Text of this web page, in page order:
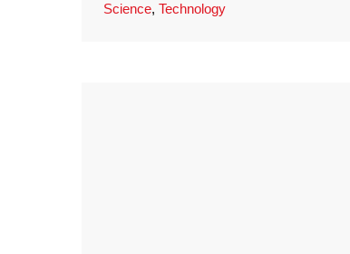
Science, Technology